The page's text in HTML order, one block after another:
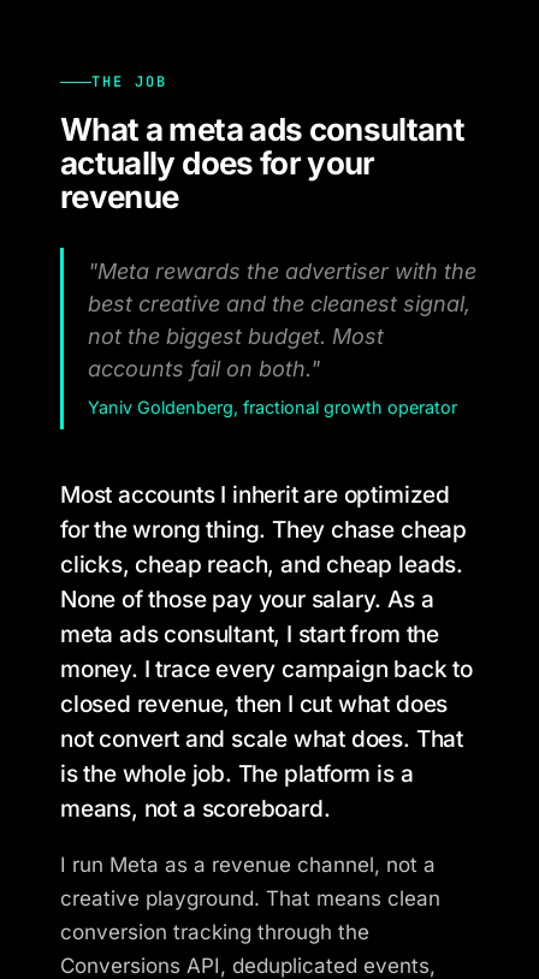
THE JOB
What a meta ads consultant
actually does for your
revenue
"Meta rewards the advertiser with the
best creative and the cleanest signal,
not the biggest budget. Most
accounts fail on both."
Yaniv Goldenberg, fractional growth operator
Most accounts I inherit are optimized
for the wrong thing. They chase cheap
clicks, cheap reach, and cheap leads.
None of those pay your salary. As a
meta ads consultant, I start from the
money. I trace every campaign back to
closed revenue, then I cut what does
not convert and scale what does. That
is the whole job. The platform is a
means, not a scoreboard.
I run Meta as a revenue channel, not a
creative playground. That means clean
conversion tracking through the
Conversions API, deduplicated events,